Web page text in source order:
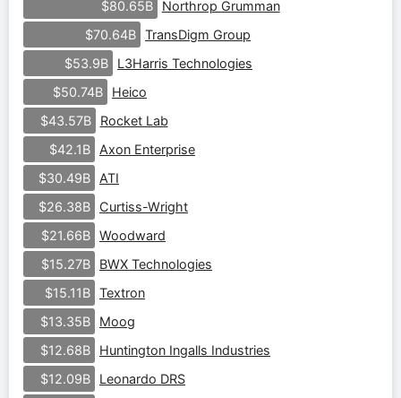
$80.65B
Northrop Grumman
$70.64B TransDigm Group
$53.9B
L3Harris Technologies
$50.74B
Heico
$43.57B
Rocket Lab
$42.1B
Axon Enterprise
$30.49B
ATI
$26.38B
Curtiss-Wright
$21.66B Woodward
$15.27B
BWX Technologies
$15.11B Textron
$13.35B
Moog
$12.68B
Huntington Ingalls Industries
$12.09B
Leonardo DRS